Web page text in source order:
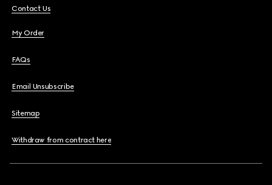
Contact Us
My Order
FAQs
Email Unsubscribe
Sitemap
Withdraw from contract here